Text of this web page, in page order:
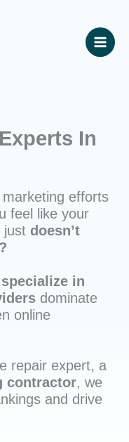
In
efforts
feel like your
just doesn’t
in
dominate
online
repair expert, a
contractor, we
and drive